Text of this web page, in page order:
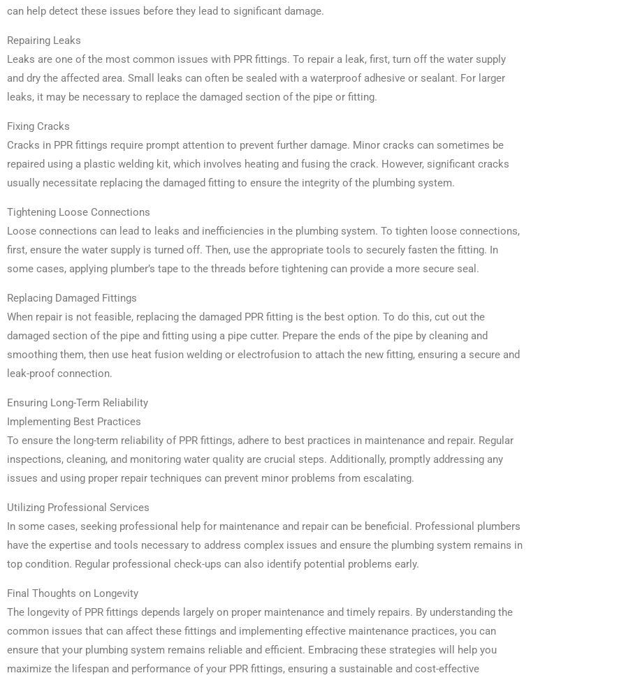
can help detect these issues before they lead to significant damage.
Repairing Leaks
Leaks are one of the most common issues with PPR fittings. To repair a leak, first, turn off the water supply
and dry the affected area. Small leaks can often be sealed with a waterproof adhesive or sealant. For larger
leaks, it may be necessary to replace the damaged section of the pipe or fitting.
Fixing Cracks
Cracks in PPR fittings require prompt attention to prevent further damage. Minor cracks can sometimes be
repaired using a plastic welding kit, which involves heating and fusing the crack. However, significant cracks
usually necessitate replacing the damaged fitting to ensure the integrity of the plumbing system.
Tightening Loose Connections
Loose connections can lead to leaks and inefficiencies in the plumbing system. To tighten loose connections,
first, ensure the water supply is turned off. Then, use the appropriate tools to securely fasten the fitting. In
some cases, applying plumber’s tape to the threads before tightening can provide a more secure seal.
Replacing Damaged Fittings
When repair is not feasible, replacing the damaged PPR fitting is the best option. To do this, cut out the
damaged section of the pipe and fitting using a pipe cutter. Prepare the ends of the pipe by cleaning and
smoothing them, then use heat fusion welding or electrofusion to attach the new fitting, ensuring a secure and
leak-proof connection.
Ensuring Long-Term Reliability
Implementing Best Practices
To ensure the long-term reliability of PPR fittings, adhere to best practices in maintenance and repair. Regular
inspections, cleaning, and monitoring water quality are crucial steps. Additionally, promptly addressing any
issues and using proper repair techniques can prevent minor problems from escalating.
Utilizing Professional Services
In some cases, seeking professional help for maintenance and repair can be beneficial. Professional plumbers
have the expertise and tools necessary to address complex issues and ensure the plumbing system remains in
top condition. Regular professional check-ups can also identify potential problems early.
Final Thoughts on Longevity
The longevity of PPR fittings depends largely on proper maintenance and timely repairs. By understanding the
common issues that can affect these fittings and implementing effective maintenance practices, you can
ensure that your plumbing system remains reliable and efficient. Embracing these strategies will help you
maximize the lifespan and performance of your PPR fittings, ensuring a sustainable and cost-effective